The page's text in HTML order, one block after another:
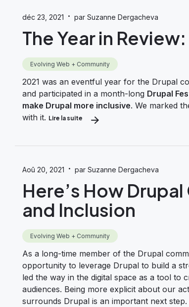
déc 23, 2021 · par Suzanne Dergacheva
The Year in
Evolving Web + Community
2021 was an eventful year for the Drupal
and participated in a month-long Drupal
make Drupal more inclusive. We marked
with it. Lire la suite about The Year in Review: Drupal in
Aoû 20, 2021 · par Suzanne Dergacheva
Here’s How
and Inclusion
Evolving Web + Community
As a long-time member of the Drupal
opportunity to leverage Drupal to build a
led the way in the digital space as a tool to
audiences. Being more explicit about our
surrounds Drupal is an important next step.